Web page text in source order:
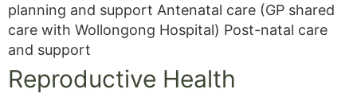
planning and support Antenatal care (GP shared
care with Wollongong Hospital) Post-natal care
and support
Reproductive Health